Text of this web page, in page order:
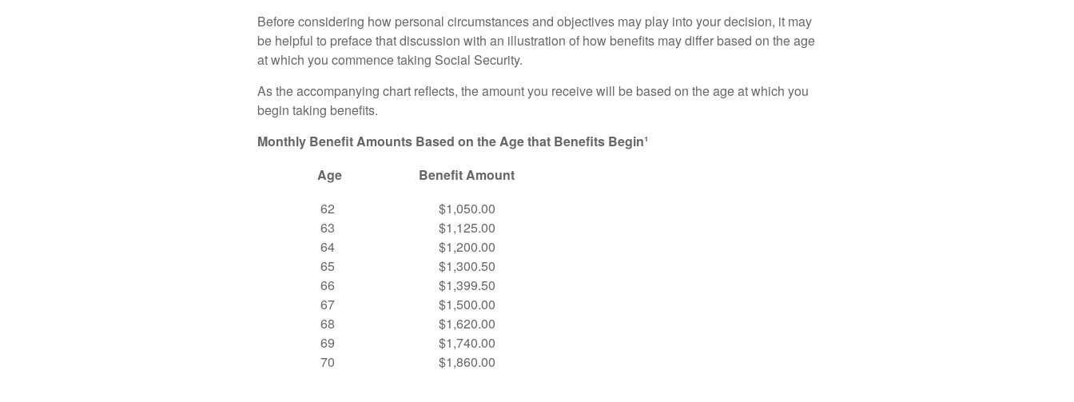
Before considering how personal circumstances and objectives may play into your decision, it may
be helpful to preface that discussion with an illustration of how benefits may differ based on the age
at which you commence taking Social Security.
As the accompanying chart reflects, the amount you receive will be based on the age at which you
begin taking benefits.
Monthly Benefit Amounts Based on the Age that Benefits Begin¹
Age
Benefit Amount
62
63
64
65
66
67
68
69
70
$1,050.00
$1,125.00
$1,200.00
$1,300.50
$1,399.50
$1,500.00
$1,620.00
$1,740.00
$1,860.00